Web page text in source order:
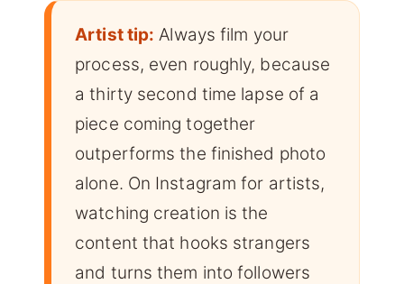
Artist tip: Always film your
process, even roughly, because
a thirty second time lapse of a
piece coming together
outperforms the finished photo
alone. On Instagram for artists,
watching creation is the
content that hooks strangers
and turns them into followers